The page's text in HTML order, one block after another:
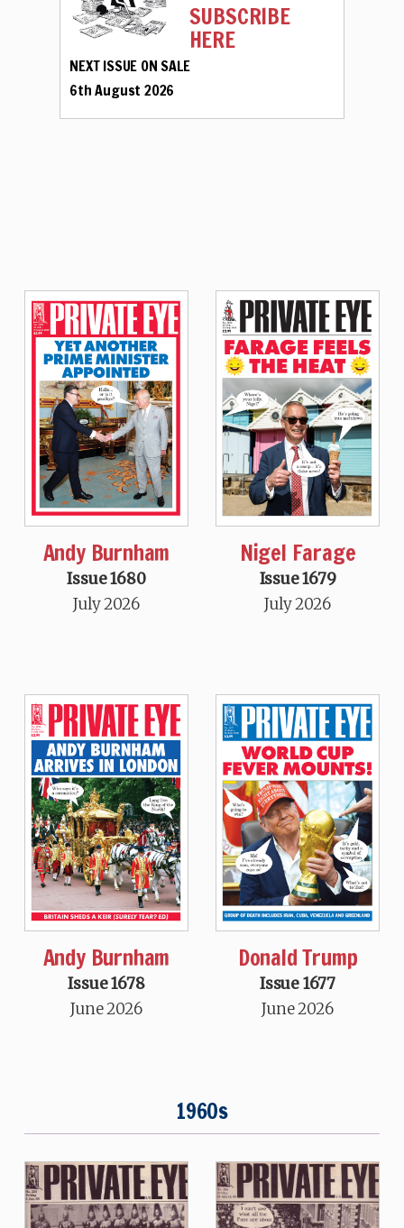
SUBSCRIBE
HERE
NEXT ISSUE ON SALE
6th August 2026
Andy Burnham
Issue 1680
July 2026
Nigel Farage
Issue 1679
July 2026
Andy Burnham
Issue 1678
June 2026
Donald Trump
Issue 1677
June 2026
1960s